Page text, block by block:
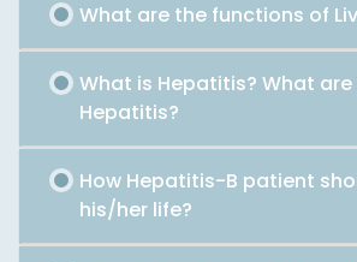
What are the functions of
What is Hepatitis? What
Hepatitis?
How Hepatitis-B patient
his/her life?